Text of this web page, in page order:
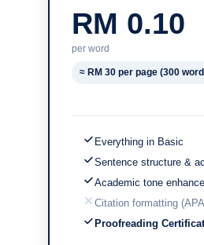
RM 0.10
per word
≈ RM 30 per page (300
Everything in Basic
Sentence structure &
Academic tone
Citation formatting
Proofreading